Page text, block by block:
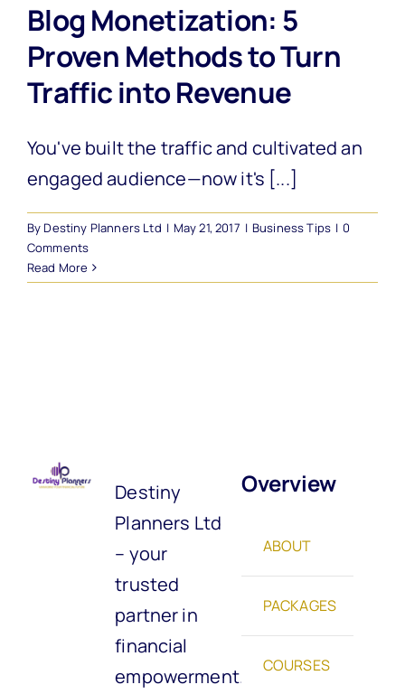
Blog Monetization: 5
Proven Methods to Turn
Traffic into Revenue
You've built the traffic and cultivated an
engaged audience—now it's [...]
ByDestiny Planners Ltd | May 21, 2017 | Business Tips | 0
Comments
Read More
Destiny
Planners Ltd
– your
trusted
partner in
financial
empowerment.
Overview
ABOUT
PACKAGES
COURSES